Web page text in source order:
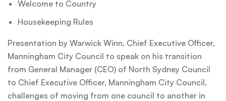
Welcome to Country
Housekeeping Rules
Presentation by Warwick Winn, Chief Executive Officer,
Manningham City Council to speak on his transition
from General Manager (CEO) of North Sydney Council
to Chief Executive Officer, Manningham City Council,
challenges of moving from one council to another in